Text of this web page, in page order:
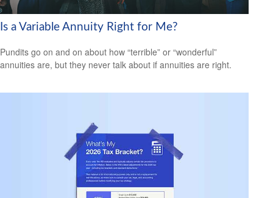
Is a Variable Annuity Right for Me?
Pundits go on and on about how “terrible” or “wonderful”
annuities are, but they never talk about if annuities are right.